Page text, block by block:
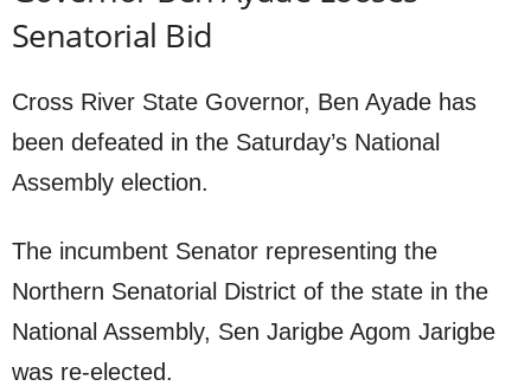
Senatorial Bid
Cross River State Governor, Ben Ayade has
been defeated in the Saturday’s National
Assembly election.
The incumbent Senator representing the
Northern Senatorial District of the state in the
National Assembly, Sen Jarigbe Agom Jarigbe
was re-elected.